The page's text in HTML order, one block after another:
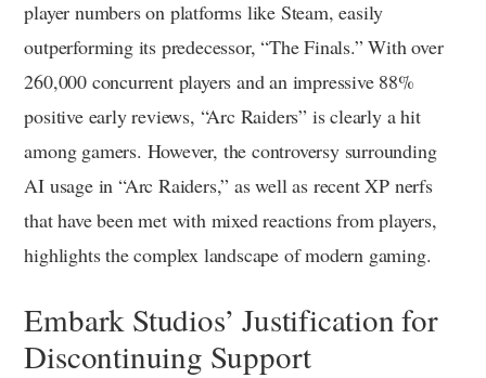
player numbers on platforms like Steam, easily
outperforming its predecessor, “The Finals.” With over
260,000 concurrent players and an impressive 88%
positive early reviews, “Arc Raiders” is clearly a hit
among gamers. However, the controversy surrounding
AI usage in “Arc Raiders,” as well as recent XP nerfs
that have been met with mixed reactions from players,
highlights the complex landscape of modern gaming.
Embark Studios’ Justification for
Discontinuing Support